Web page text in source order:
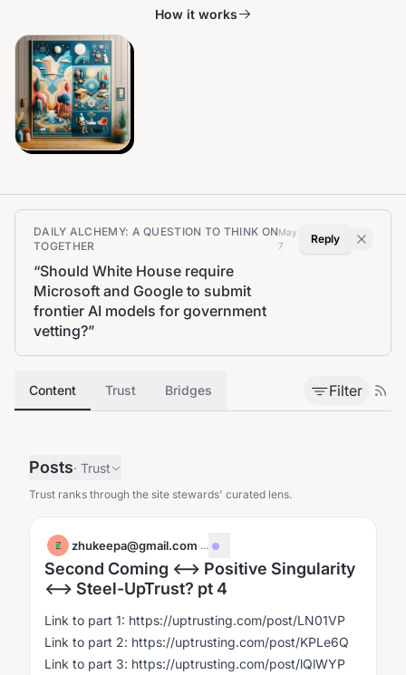
How it works
DAILY ALCHEMY: A QUESTION TO THINK ON
TOGETHER
May
7
“Should White House require
Microsoft and Google to submit
frontier AI models for government
vetting?”
Reply
Content Trust Bridges Filter
Posts· Trust
Trust ranks through the site stewards' curated lens.
Z zhukeepa@gmail.com·...
Second Coming <--> Positive Singularity
<--> Steel-UpTrust? pt 4
Link to part 1: https://uptrusting.com/post/LN01VP
Link to part 2: https://uptrusting.com/post/KPLe6Q
Link to part 3: https://uptrusting.com/post/lQlWYP